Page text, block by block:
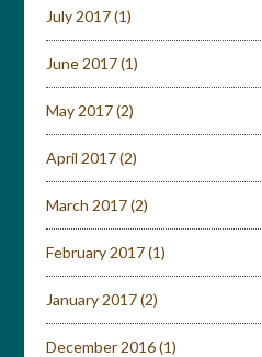
July 2017(1)
June 2017(1)
May 2017(2)
April 2017(2)
March 2017(2)
February 2017(1)
January 2017(2)
December 2016(1)